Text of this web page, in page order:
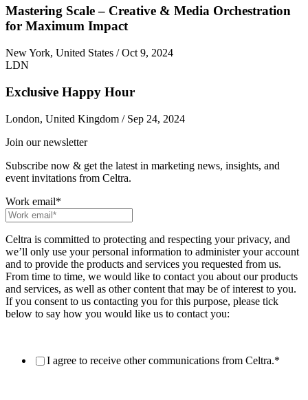
Mastering Scale – Creative & Media Orchestration
for Maximum Impact
New York, United States / Oct 9, 2024
LDN
Exclusive Happy Hour
London, United Kingdom / Sep 24, 2024
Join our newsletter
Subscribe now & get the latest in marketing news, insights, and
event invitations from Celtra.
Work email*
Celtra is committed to protecting and respecting your privacy, and
we’ll only use your personal information to administer your account
and to provide the products and services you requested from us.
From time to time, we would like to contact you about our products
and services, as well as other content that may be of interest to you.
If you consent to us contacting you for this purpose, please tick
below to say how you would like us to contact you:
I agree to receive other communications from Celtra.*